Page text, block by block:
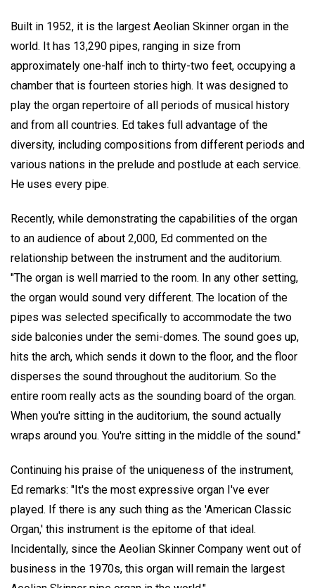
Built in 1952, it is the largest Aeolian Skinner organ in the
world. It has 13,290 pipes, ranging in size from
approximately one-half inch to thirty-two feet, occupying a
chamber that is fourteen stories high. It was designed to
play the organ repertoire of all periods of musical history
and from all countries. Ed takes full advantage of the
diversity, including compositions from different periods and
various nations in the prelude and postlude at each service.
He uses every pipe.
Recently, while demonstrating the capabilities of the organ
to an audience of about 2,000, Ed commented on the
relationship between the instrument and the auditorium.
"The organ is well married to the room. In any other setting,
the organ would sound very different. The location of the
pipes was selected specifically to accommodate the two
side balconies under the semi-domes. The sound goes up,
hits the arch, which sends it down to the floor, and the floor
disperses the sound throughout the auditorium. So the
entire room really acts as the sounding board of the organ.
When you're sitting in the auditorium, the sound actually
wraps around you. You're sitting in the middle of the sound."
Continuing his praise of the uniqueness of the instrument,
Ed remarks: "It's the most expressive organ I've ever
played. If there is any such thing as the 'American Classic
Organ,' this instrument is the epitome of that ideal.
Incidentally, since the Aeolian Skinner Company went out of
business in the 1970s, this organ will remain the largest